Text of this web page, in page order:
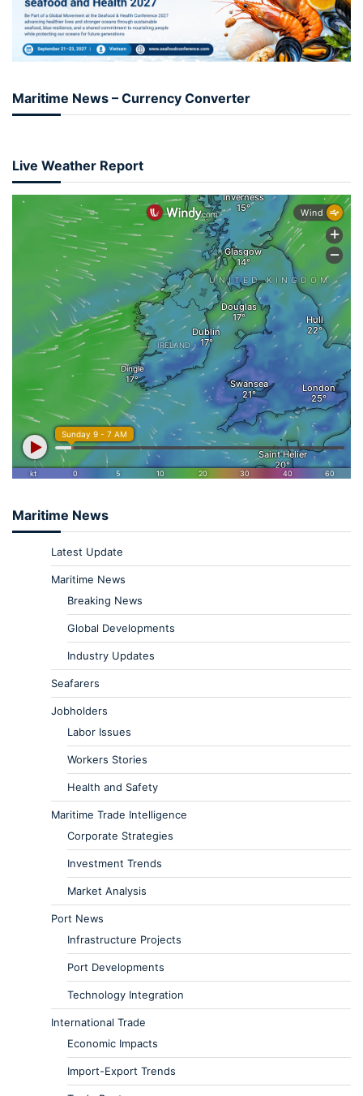
Maritime News – Currency Converter
Live Weather Report
Maritime News
Latest Update
Maritime News
Breaking News
Global Developments
Industry Updates
Seafarers
Jobholders
Labor Issues
Workers Stories
Health and Safety
Maritime Trade Intelligence
Corporate Strategies
Investment Trends
Market Analysis
Port News
Infrastructure Projects
Port Developments
Technology Integration
International Trade
Economic Impacts
Import-Export Trends